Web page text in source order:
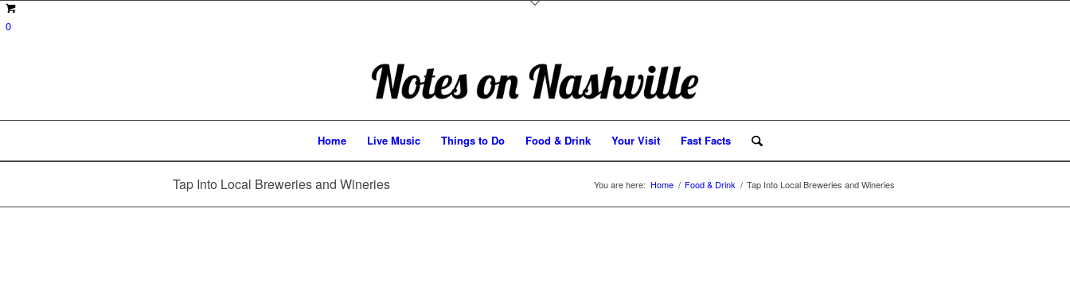
0
Home Live Music Things to Do Food & Drink Your Visit Fast Facts
Tap Into Local Breweries and Wineries You are here: Home / Food & Drink / Tap Into Local Breweries and Wineries